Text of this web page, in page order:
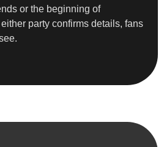
or the beginning of
party confirms details, fans